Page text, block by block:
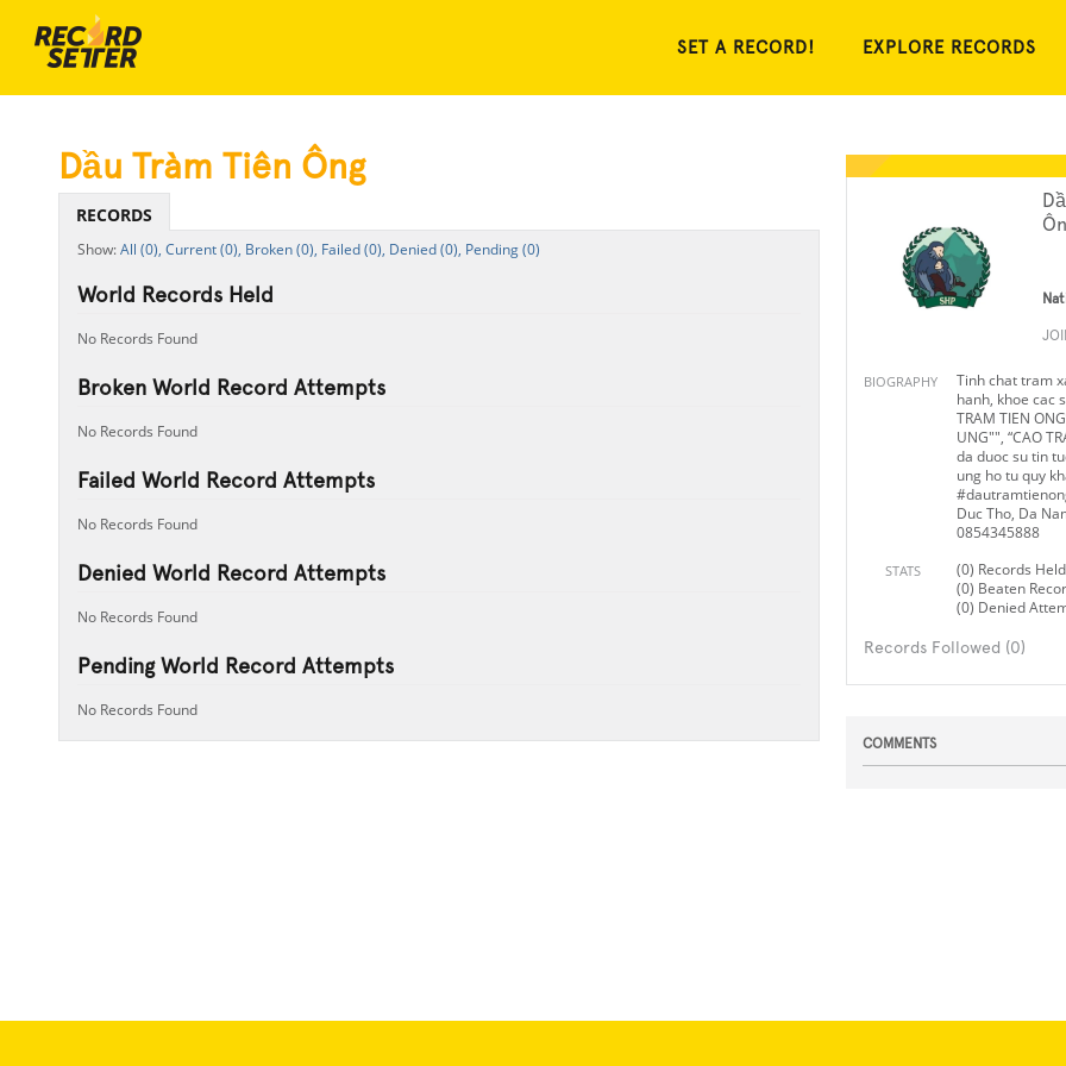
SET A RECORD! EXPLORE RECORDS
BIOGRAPHY
Tinh chat tram
hanh, khoe cac
TRAM TIEN
UNG"", “CAO
da duoc su tin
ung ho tu quy
Duc Tho, Da
0854345888
STATS
(0) Records Held
(0) Beaten
(0) Denied
Records Followed (0)
COMMENTS
Dầu Tràm Tiên Ông
RECORDS
All (0), Current (0), Broken (0), Failed (0), Denied (0), Pending (0)
World Records Held
No Records Found
Broken World Record Attempts
No Records Found
Failed World Record Attempts
No Records Found
Denied World Record Attempts
No Records Found
Pending World Record Attempts
No Records Found